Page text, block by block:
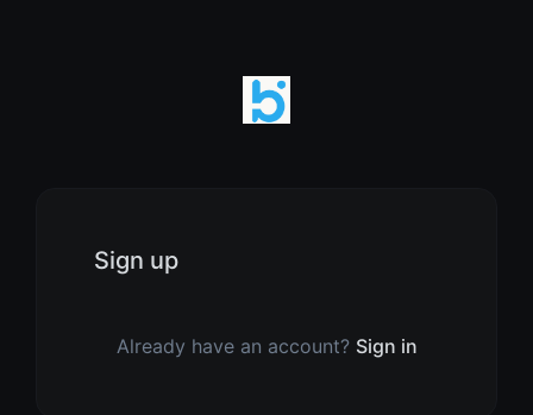
Sign up
Already have an account? Sign in